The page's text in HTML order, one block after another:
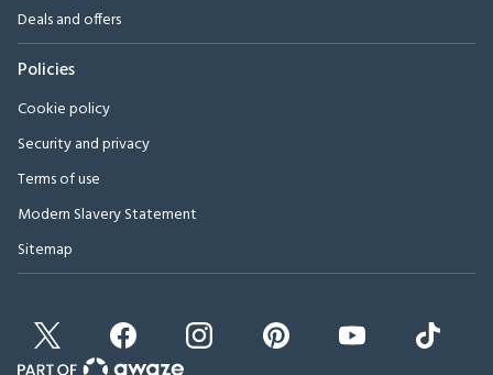
Deals and offers
Policies
Cookie policy
Security and privacy
Terms of use
Modern Slavery Statement
Sitemap